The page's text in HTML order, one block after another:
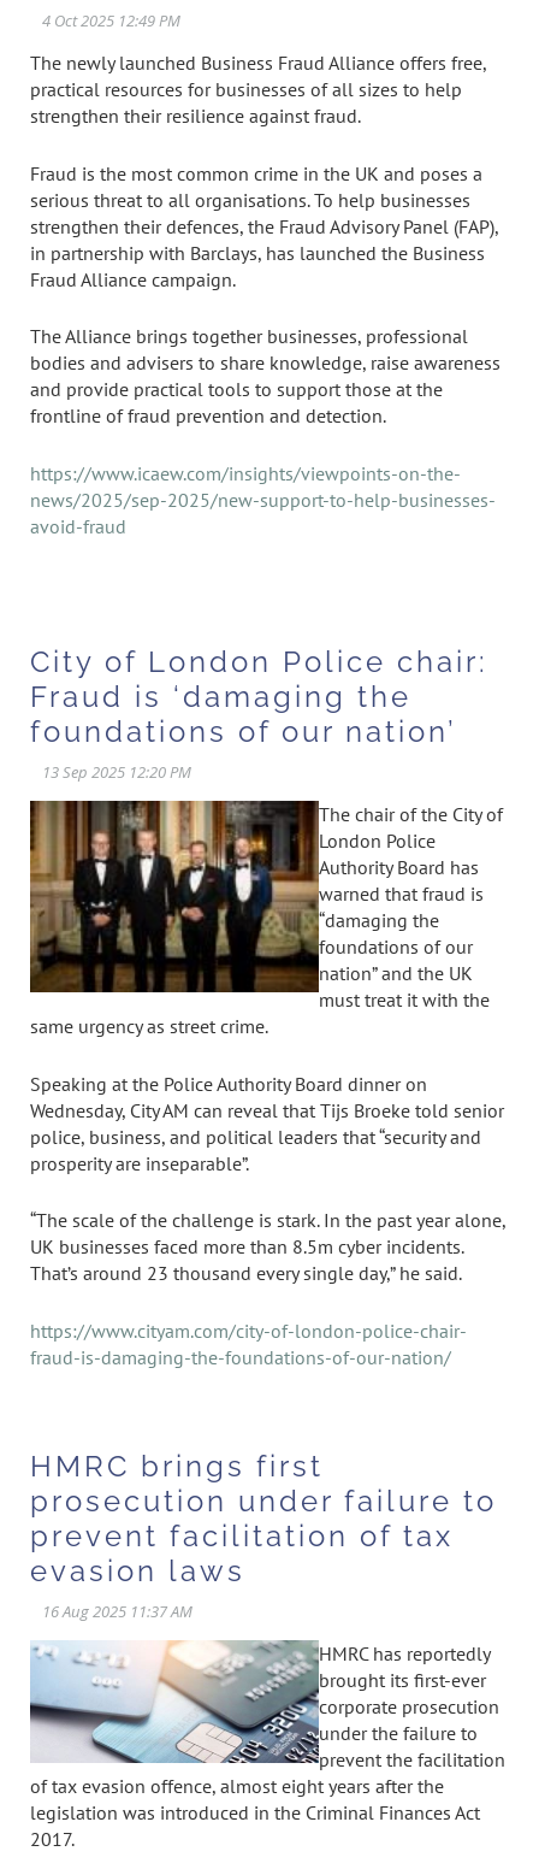
The newly launched Business Fraud Alliance offers free,
practical resources for businesses of all sizes to help
strengthen their resilience against fraud.
Fraud is the most common crime in the UK and poses a
serious threat to all organisations. To help businesses
strengthen their defences, the Fraud Advisory Panel (FAP),
in partnership with Barclays, has launched the Business
Fraud Alliance campaign.
The Alliance brings together businesses, professional
bodies and advisers to share knowledge, raise awareness
and provide practical tools to support those at the
frontline of fraud prevention and detection.
https://www.icaew.com/insights/viewpoints-on-the-
news/2025/sep-2025/new-support-to-help-businesses-
avoid-fraud
City of London Police chair:
Fraud is ‘damaging the
foundations of our nation’
The chair of the City of
London Police
Authority Board has
warned that fraud is
“damaging the
foundations of our
nation” and the UK
must treat it with the
same urgency as street crime.
Speaking at the Police Authority Board dinner on
Wednesday, City AM can reveal that Tijs Broeke told senior
police, business, and political leaders that “security and
prosperity are inseparable”.
“The scale of the challenge is stark. In the past year alone,
UK businesses faced more than 8.5m cyber incidents.
That’s around 23 thousand every single day,” he said.
https://www.cityam.com/city-of-london-police-chair-
fraud-is-damaging-the-foundations-of-our-nation/
HMRC brings first
prosecution under failure to
prevent facilitation of tax
evasion laws
HMRC has reportedly
brought its first-ever
corporate prosecution
under the failure to
prevent the facilitation
of tax evasion offence, almost eight years after the
legislation was introduced in the Criminal Finances Act
2017.